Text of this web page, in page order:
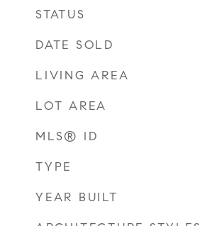
STATUS
DATE SOLD
LIVING AREA
LOT AREA
MLS® ID
TYPE
YEAR BUILT